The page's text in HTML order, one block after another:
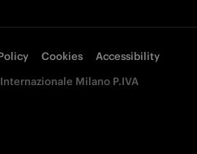
Cookies
Accessibility
Milano P.IVA